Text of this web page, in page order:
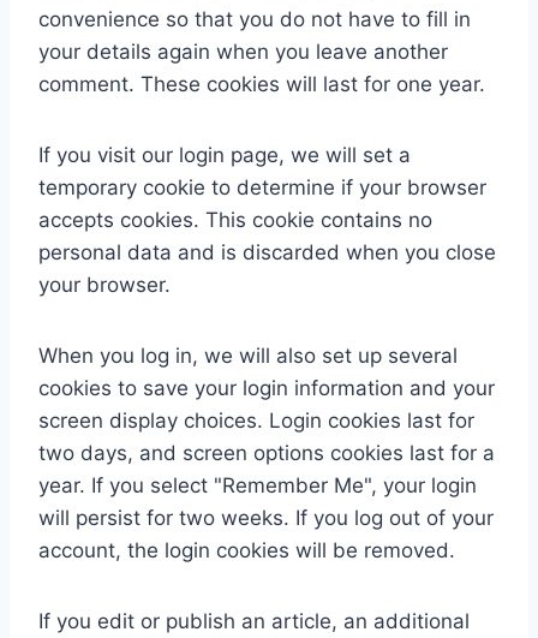
convenience so that you do not have to fill in
your details again when you leave another
comment. These cookies will last for one year.
If you visit our login page, we will set a
temporary cookie to determine if your browser
accepts cookies. This cookie contains no
personal data and is discarded when you close
your browser.
When you log in, we will also set up several
cookies to save your login information and your
screen display choices. Login cookies last for
two days, and screen options cookies last for a
year. If you select "Remember Me", your login
will persist for two weeks. If you log out of your
account, the login cookies will be removed.
If you edit or publish an article, an additional